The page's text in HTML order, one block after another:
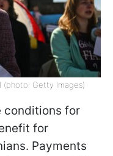
(photo: Getty Images)
conditions for
for
Payments